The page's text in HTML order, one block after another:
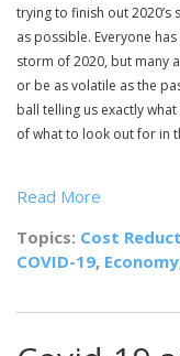
trying to finish out
as possible. Everyone
storm of 2020, but many
or be as volatile as the
ball telling us exactly
of what to look out for in
Read More
Topics: Cost
COVID-19, Economy